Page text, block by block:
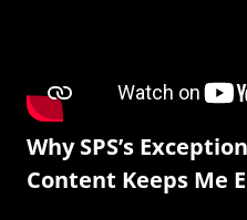
Why SPS’s
Content Keeps Me